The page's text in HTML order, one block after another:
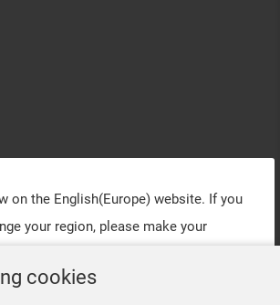
on the English(Europe) website. If you
your region, please make your
cookies